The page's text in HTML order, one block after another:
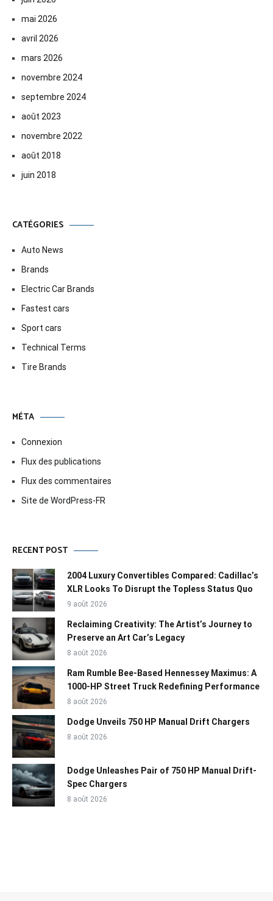
mai 2026
avril 2026
mars 2026
novembre 2024
septembre 2024
août 2023
novembre 2022
août 2018
juin 2018
CATÉGORIES
Auto News
Brands
Electric Car Brands
Fastest cars
Sport cars
Technical Terms
Tire Brands
MÉTA
Connexion
Flux des publications
Flux des commentaires
Site de WordPress-FR
RECENT POST
2004 Luxury Convertibles Compared: Cadillac’s
XLR Looks To Disrupt the Topless Status Quo
9 août 2026
Reclaiming Creativity: The Artist’s Journey to
Preserve an Art Car’s Legacy
8 août 2026
Ram Rumble Bee-Based Hennessey Maximus: A
1000-HP Street Truck Redefining Performance
8 août 2026
Dodge Unveils 750 HP Manual Drift Chargers
8 août 2026
Dodge Unleashes Pair of 750 HP Manual Drift-
Spec Chargers
8 août 2026